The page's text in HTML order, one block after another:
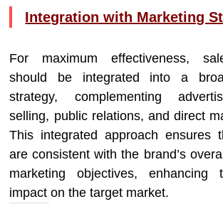
Integration with Marketing
For maximum effectiveness,
should be integrated into a
strategy, complementing
selling, public relations, and direct
This integrated approach ensures
are consistent with the brand’s
marketing objectives, enhancing
impact on the target market.